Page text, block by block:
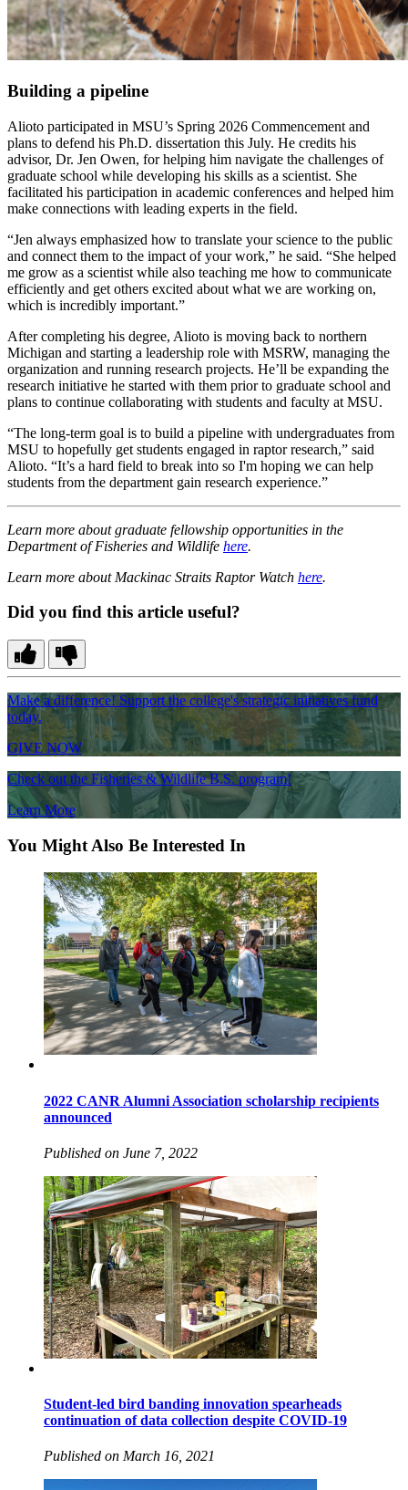
Building a pipeline
Alioto participated in MSU’s Spring 2026 Commencement and
plans to defend his Ph.D. dissertation this July. He credits his
advisor, Dr. Jen Owen, for helping him navigate the challenges of
graduate school while developing his skills as a scientist. She
facilitated his participation in academic conferences and helped him
make connections with leading experts in the field.
“Jen always emphasized how to translate your science to the public
and connect them to the impact of your work,” he said. “She helped
me grow as a scientist while also teaching me how to communicate
efficiently and get others excited about what we are working on,
which is incredibly important.”
After completing his degree, Alioto is moving back to northern
Michigan and starting a leadership role with MSRW, managing the
organization and running research projects. He’ll be expanding the
research initiative he started with them prior to graduate school and
plans to continue collaborating with students and faculty at MSU.
“The long-term goal is to build a pipeline with undergraduates from
MSU to hopefully get students engaged in raptor research,” said
Alioto. “It’s a hard field to break into so I'm hoping we can help
students from the department gain research experience.”
Learn more about graduate fellowship opportunities in the
Department of Fisheries and Wildlife here.
Learn more about Mackinac Straits Raptor Watch here.
Did you find this article useful?
Make a difference! Support the college's strategic initiatives fund
today.
GIVE NOW
Check out the Fisheries & Wildlife B.S. program!
Learn More
You Might Also Be Interested In
2022 CANR Alumni Association scholarship recipients
announced
Published on June 7, 2022
Student-led bird banding innovation spearheads
continuation of data collection despite COVID-19
Published on March 16, 2021